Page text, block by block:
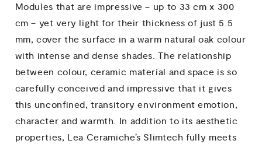
Modules that are impressive – up to 33 cm x 300
cm – yet very light for their thickness of just 5.5
mm, cover the surface in a warm natural oak colour
with intense and dense shades. The relationship
between colour, ceramic material and space is so
carefully conceived and impressive that it gives
this unconfined, transitory environment emotion,
character and warmth. In addition to its aesthetic
properties, Lea Ceramiche’s Slimtech fully meets